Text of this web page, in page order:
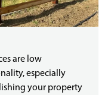
are low
especially
your property